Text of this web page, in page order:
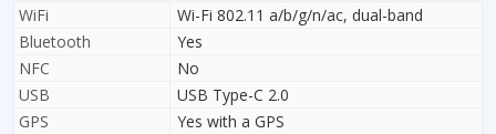
WiFi
Wi-Fi 802.11 a/b/g/n/ac, dual-band
Bluetooth
Yes
NFC
No
USB
USB Type-C 2.0
GPS
Yes with a GPS